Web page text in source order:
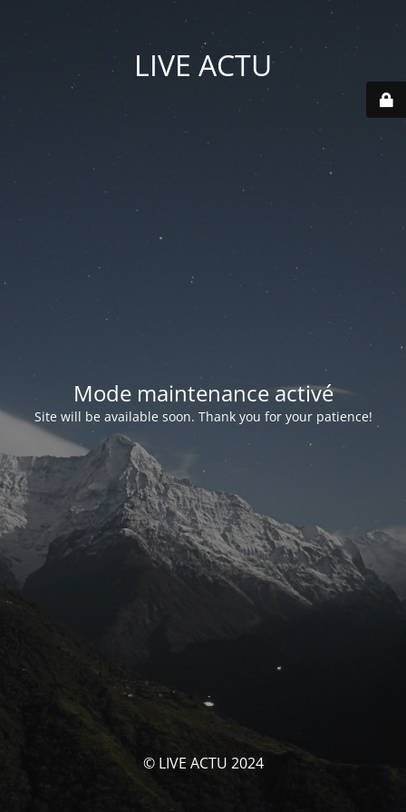
LIVE ACTU
Mode maintenance activé
Site will be available soon. Thank you for your patience!
© LIVE ACTU 2024